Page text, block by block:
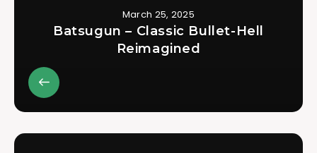
March 25, 2025
Batsugun – Classic Bullet-Hell
Reimagined